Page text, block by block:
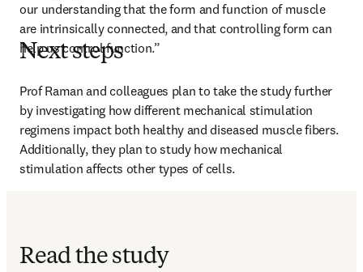
our understanding that the form and function of muscle
are intrinsically connected, and that controlling form can
help us control function.”
Next steps
Prof Raman and colleagues plan to take the study further
by investigating how different mechanical stimulation
regimens impact both healthy and diseased muscle fibers.
Additionally, they plan to study how mechanical
stimulation affects other types of cells.
Read the study